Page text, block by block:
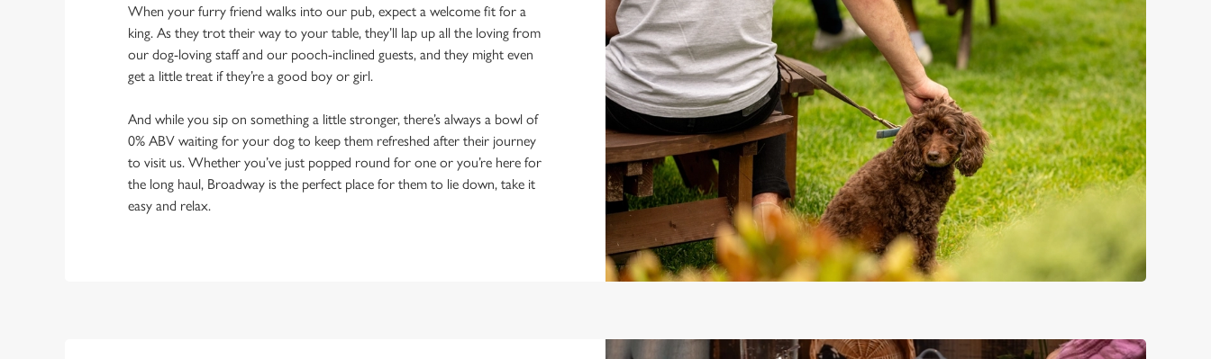
When your furry friend walks into our pub, expect a welcome fit for a
king. As they trot their way to your table, they’ll lap up all the loving from
our dog-loving staff and our pooch-inclined guests, and they might even
get a little treat if they’re a good boy or girl.
And while you sip on something a little stronger, there’s always a bowl of
0% ABV waiting for your dog to keep them refreshed after their journey
to visit us. Whether you’ve just popped round for one or you’re here for
the long haul, Broadway is the perfect place for them to lie down, take it
easy and relax.